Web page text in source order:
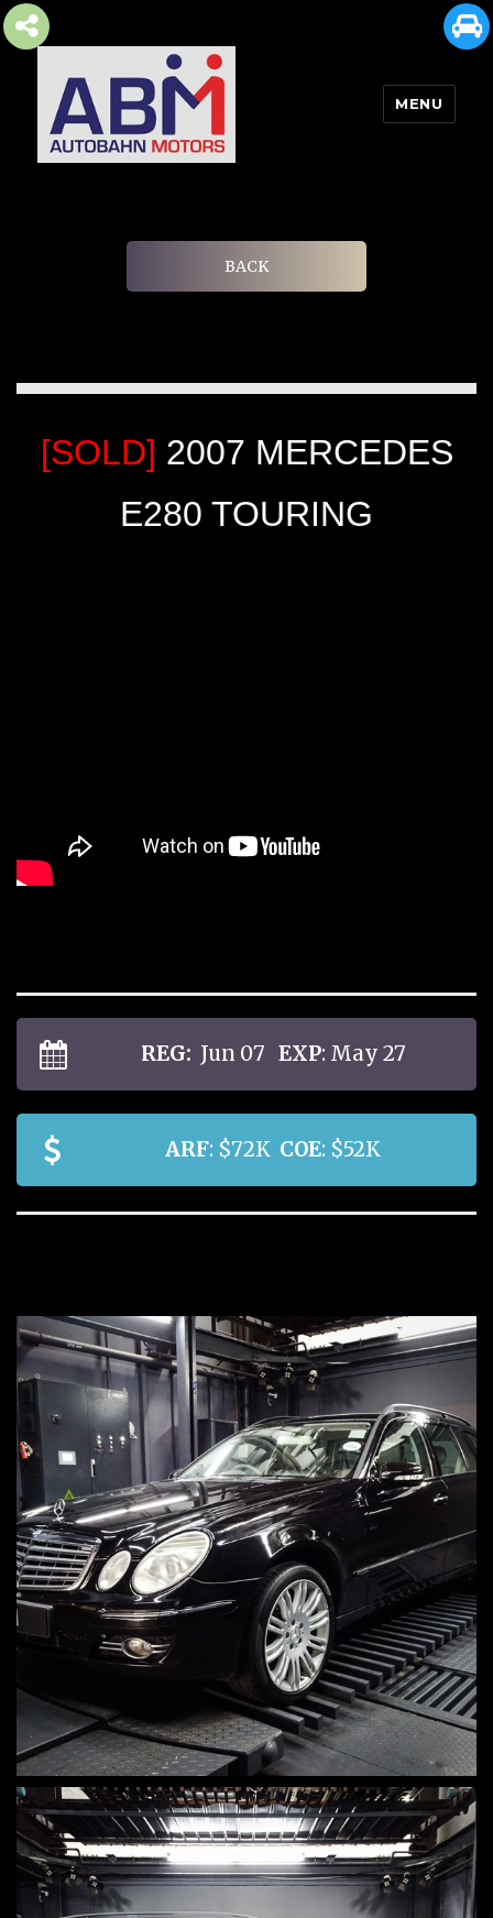
MENU
BACK
[SOLD] 2007 MERCEDES
E280 TOURING
REG: Jun 07 EXP: May 27
ARF: $72K COE: $52K